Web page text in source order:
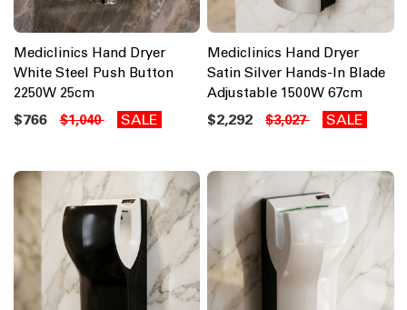
Mediclinics Hand Dryer
White Steel Push Button
2250W 25cm
$766 $1,040 SALE
Mediclinics Hand Dryer
Satin Silver Hands-In Blade
Adjustable 1500W 67cm
$2,292 $3,027 SALE